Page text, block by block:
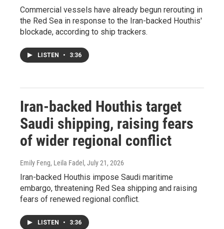
Commercial vessels have already begun rerouting in
the Red Sea in response to the Iran-backed Houthis'
blockade, according to ship trackers.
LISTEN • 3:36
Iran-backed Houthis target
Saudi shipping, raising fears
of wider regional conflict
Emily Feng, Leila Fadel , July 21, 2026
Iran-backed Houthis impose Saudi maritime
embargo, threatening Red Sea shipping and raising
fears of renewed regional conflict.
LISTEN • 3:36